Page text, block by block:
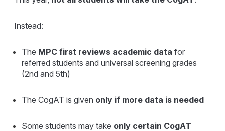
Instead:
The MPC first reviews academic data for
referred students and universal screening grades
(2nd and 5th)
The CogAT is given only if more data is needed
Some students may take only certain CogAT